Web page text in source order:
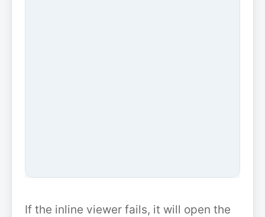
If the inline viewer fails, it will open the